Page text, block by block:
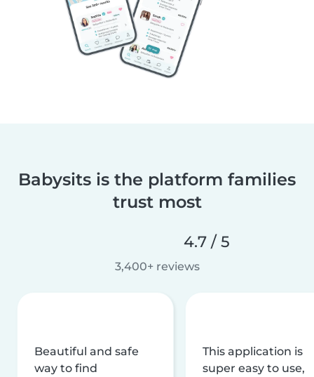
Babysits is the platform families
trust most
4.7 / 5
3,400+ reviews
Beautiful and safe
way to find
This application is
super easy to use,